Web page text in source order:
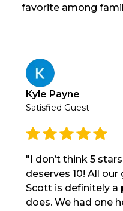
favorite among
Kyle Payne
Satisfied Guest
"I don’t think 5
deserves 10! All
Scott is definitely a
does. We had one